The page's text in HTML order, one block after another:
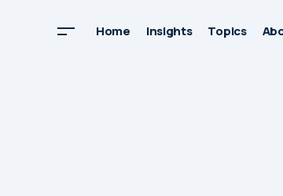
Home Insights Topics